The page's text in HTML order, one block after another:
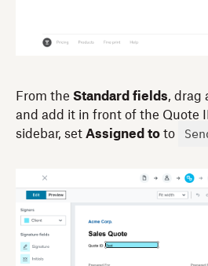
From the Standard fields, drag
and add it in front of the Quote
sidebar, set Assigned to to